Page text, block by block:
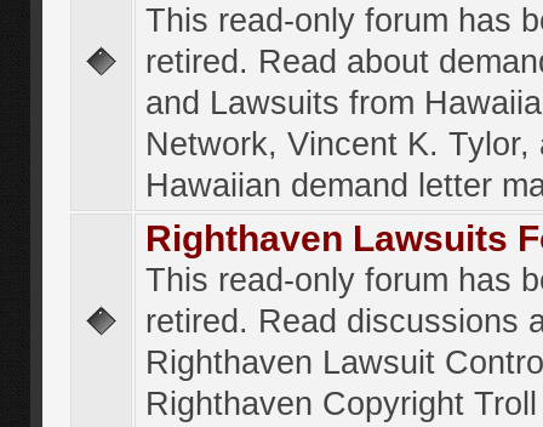
This read-only forum has
retired. Read about
and Lawsuits from
Network, Vincent K. Tylor,
Hawaiian demand letter
Righthaven Lawsuits
This read-only forum has
retired. Read discussions
Righthaven Lawsuit
Righthaven Copyright